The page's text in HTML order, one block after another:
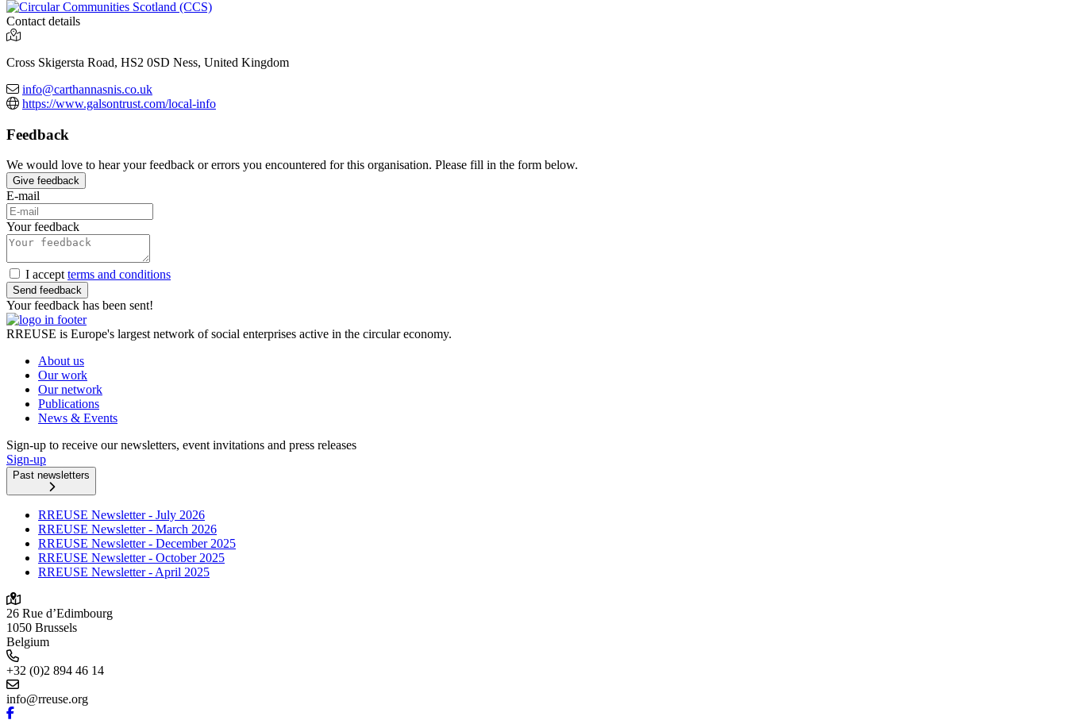
Contact details
Cross Skigersta Road, HS2 0SD Ness, United Kingdom
info@carthannasnis.co.uk
https://www.galsontrust.com/local-info
Feedback
We would love to hear your feedback or errors you encountered for this organisation. Please fill in the form below.
Give feedback
E-mail
Your feedback
I accept terms and conditions
Send feedback
Your feedback has been sent!
RREUSE is Europe's largest network of social enterprises active in the circular economy.
About us
Our work
Our network
Publications
News & Events
Sign-up to receive our newsletters, event invitations and press releases
Sign-up
Past newsletters
RREUSE Newsletter - July 2026
RREUSE Newsletter - March 2026
RREUSE Newsletter - December 2025
RREUSE Newsletter - October 2025
RREUSE Newsletter - April 2025
26 Rue d’Edimbourg
1050 Brussels
Belgium
+32 (0)2 894 46 14
info@rreuse.org